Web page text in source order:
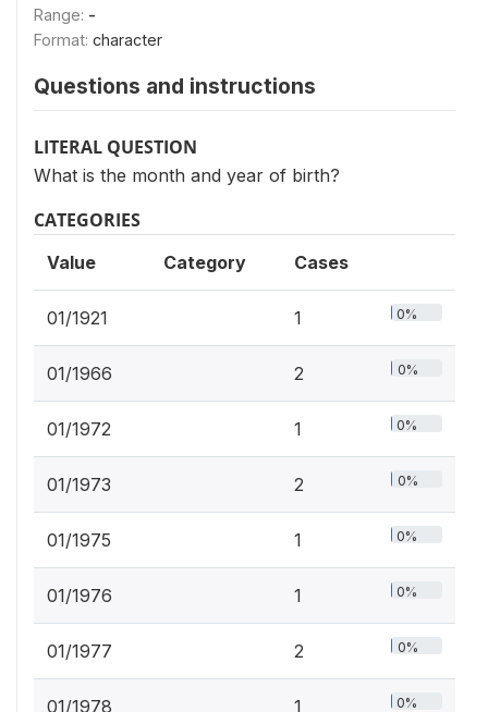
Range: -
Format: character
Questions and instructions
LITERAL QUESTION
What is the month and year of birth?
CATEGORIES
Value Category Cases
01/1921 1 0%
01/1966 2 0%
01/1972 1 0%
01/1973 2 0%
01/1975 1 0%
01/1976 1 0%
01/1977 2 0%
01/1978 1 0%